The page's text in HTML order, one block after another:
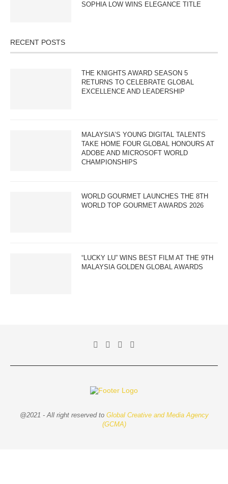
SOPHIA LOW WINS ELEGANCE TITLE
RECENT POSTS
THE KNIGHTS AWARD SEASON 5
RETURNS TO CELEBRATE GLOBAL
EXCELLENCE AND LEADERSHIP
MALAYSIA’S YOUNG DIGITAL TALENTS
TAKE HOME FOUR GLOBAL HONOURS AT
ADOBE AND MICROSOFT WORLD
CHAMPIONSHIPS
WORLD GOURMET LAUNCHES THE 8TH
WORLD TOP GOURMET AWARDS 2026
“LUCKY LU” WINS BEST FILM AT THE 9TH
MALAYSIA GOLDEN GLOBAL AWARDS
@2021 - All right reserved to Global Creative and Media Agency
(GCMA)